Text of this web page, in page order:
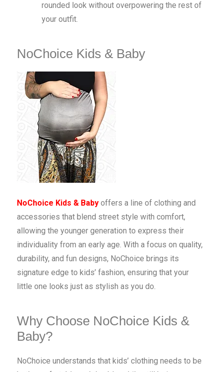
rounded look without overpowering the rest of
your outfit.
NoChoice Kids & Baby
NoChoice Kids & Babyoffers a line of clothing and
accessories that blend street style with comfort,
allowing the younger generation to express their
individuality from an early age. With a focus on quality,
durability, and fun designs, NoChoice brings its
signature edge to kids’ fashion, ensuring that your
little one looks just as stylish as you do.
Why Choose NoChoice Kids &
Baby?
NoChoice understands that kids’ clothing needs to be